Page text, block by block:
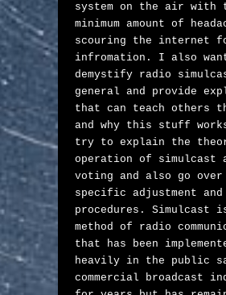
system on the air with
minimum amount of
scouring the internet
infromation. I also
demystify radio
general and provide
that can teach others
and why this stuff
try to explain the
operation of simulcast
voting and also go over
specific adjustment
procedures. Simulcast
method of radio
that has been
heavily in the public
commercial broadcast